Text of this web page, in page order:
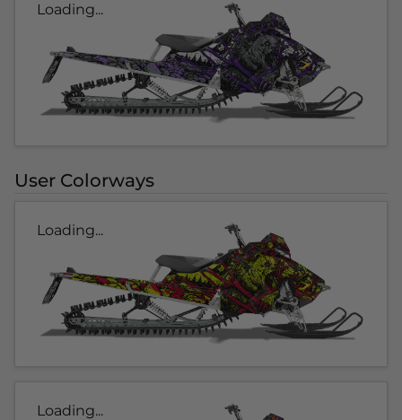
Loading...
User Colorways
Loading...
Loading...